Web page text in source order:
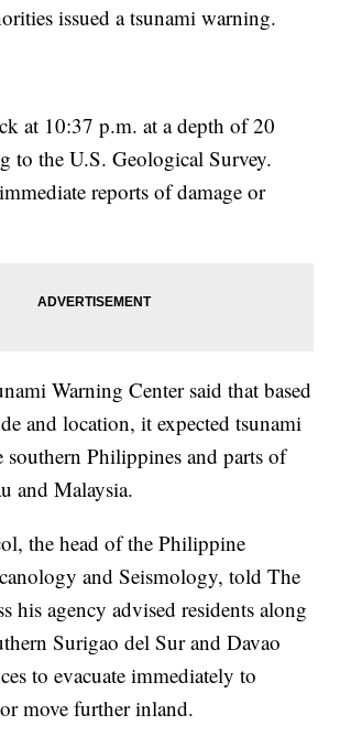
issued a tsunami warning.
at 10:37 p.m. at a depth of 20
to the U.S. Geological Survey.
reports of damage or
Warning Center said that based
and location, it expected tsunami
southern Philippines and parts of
and Malaysia.
the head of the Philippine
and Seismology, told The
his agency advised residents along
Surigao del Sur and Davao
to evacuate immediately to
move further inland.